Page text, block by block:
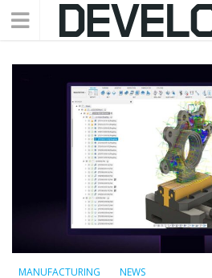
MANUFACTURING NEWS